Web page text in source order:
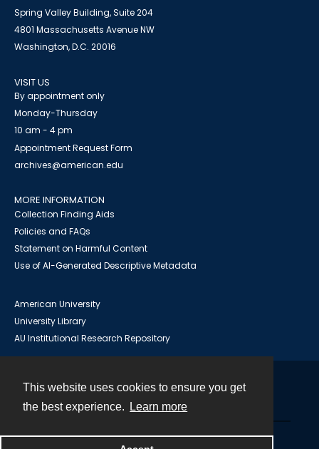
This website uses cookies to ensure you get
the best experience.
Learn more
Spring Valley Building, Suite 204
4801 Massachusetts Avenue NW
Washington, D.C. 20016
VISIT US
By appointment only
Monday-Thursday
10 am - 4 pm
Appointment Request Form
archives@american.edu
MORE INFORMATION
Collection Finding Aids
Policies and FAQs
Statement on Harmful Content
Use of AI-Generated Descriptive Metadata
American University
University Library
AU Institutional Research Repository